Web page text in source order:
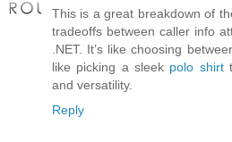
This is a great breakdown of
tradeoffs between caller info
.NET. It’s like choosing
like picking a sleek polo shirt
and versatility.
Reply